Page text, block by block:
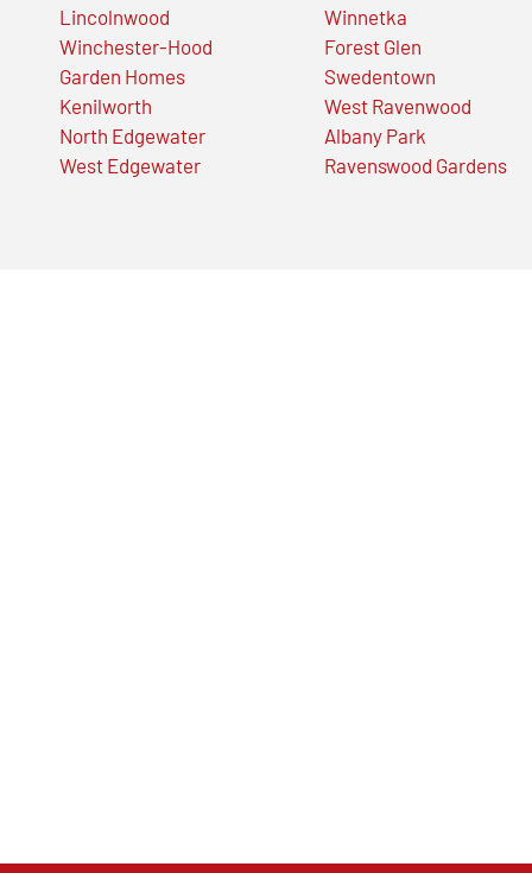
Lincolnwood
Winchester-Hood
Garden Homes
Kenilworth
North Edgewater
West Edgewater
Winnetka
Forest Glen
Swedentown
West Ravenwood
Albany Park
Ravenswood Gardens